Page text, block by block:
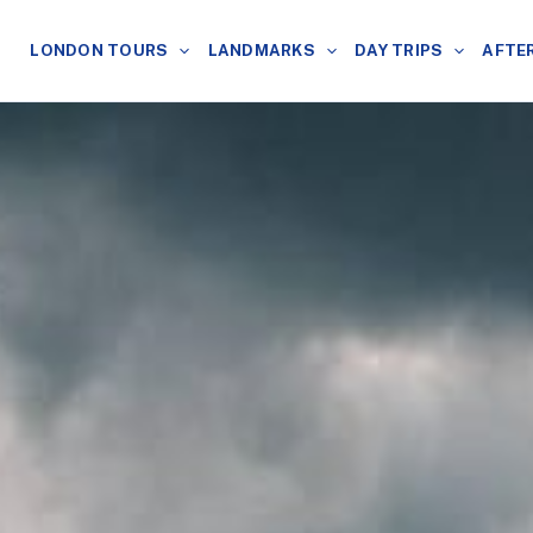
LONDON TOURS LANDMARKS DAY TRIPS